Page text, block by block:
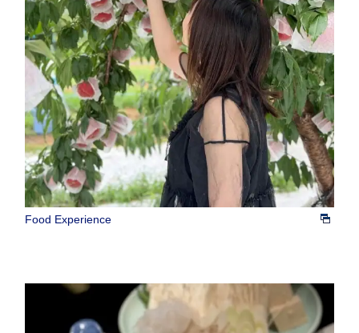
Food Experience